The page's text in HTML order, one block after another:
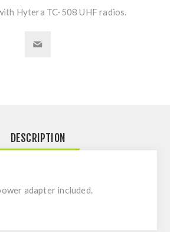
Hytera TC-508 UHF radios.
DESCRIPTION
adapter included.